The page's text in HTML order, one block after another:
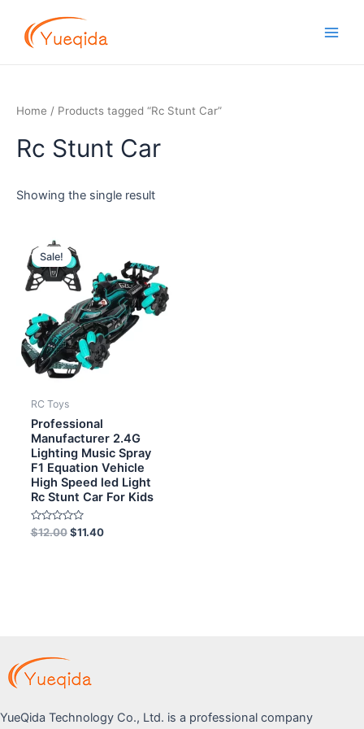
content
Home / Products tagged “Rc Stunt Car”
Rc Stunt Car
Showing the single result
Sale!
RC Toys
Professional
Manufacturer 2.4G
Lighting Music Spray
F1 Equation Vehicle
High Speed led Light
Rc Stunt Car For Kids
Rated
0
$12.00
price
was:
$12.00.
$11.40
$11.40.
YueQida Technology Co., Ltd. is a professional company